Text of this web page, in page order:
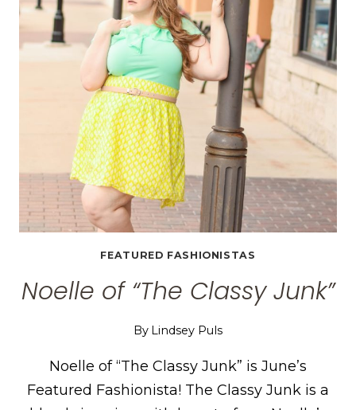
FEATURED FASHIONISTAS
Noelle of “The Classy Junk”
By Lindsey Puls
Noelle of “The Classy Junk” is June’s
Featured Fashionista! The Classy Junk is a